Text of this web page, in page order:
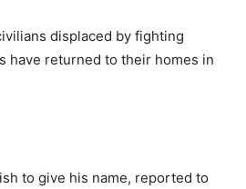
displaced by fighting
have returned to their homes in
to give his name, reported to